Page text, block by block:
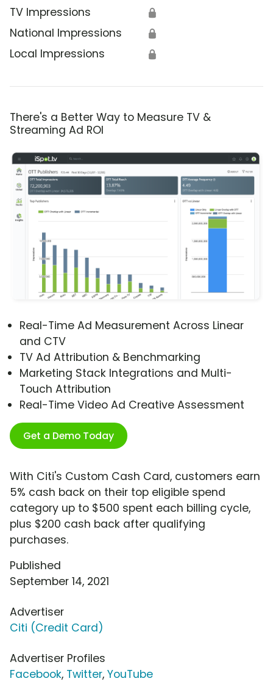
TV Impressions 🔒
National Impressions 🔒
Local Impressions 🔒
There's a Better Way to Measure TV &
Streaming Ad ROI
Real-Time Ad Measurement Across Linear
and CTV
TV Ad Attribution & Benchmarking
Marketing Stack Integrations and Multi-
Touch Attribution
Real-Time Video Ad Creative Assessment
Get a Demo Today
With Citi's Custom Cash Card, customers earn
5% cash back on their top eligible spend
category up to $500 spent each billing cycle,
plus $200 cash back after qualifying
purchases.
Published
September 14, 2021
Advertiser
Citi (Credit Card)
Advertiser Profiles
Facebook, Twitter, YouTube